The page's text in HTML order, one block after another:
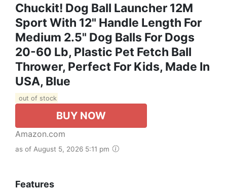
Chuckit! Dog Ball Launcher 12M
Sport With 12" Handle Length For
Medium 2.5" Dog Balls For Dogs
20-60 Lb, Plastic Pet Fetch Ball
Thrower, Perfect For Kids, Made In
USA, Blue
out of stock
BUY NOW
Amazon.com
as of August 5, 2026 5:11 pm
Features